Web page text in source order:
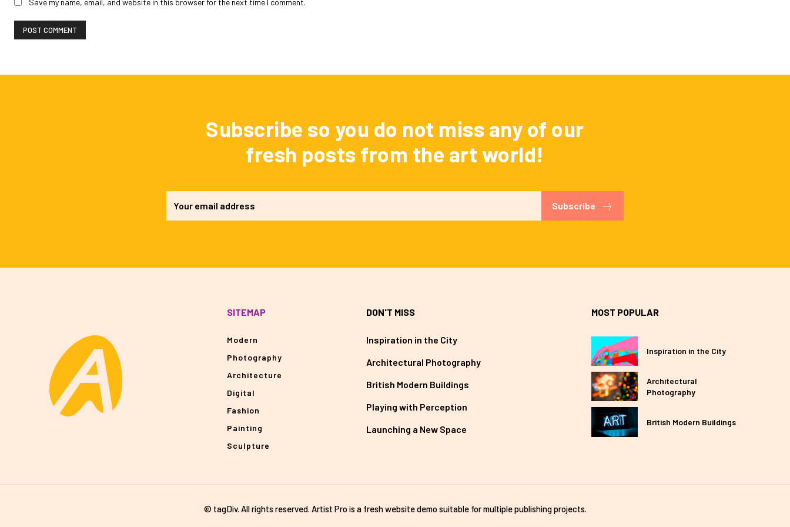
Subscribe so you do not miss any of our
fresh posts from the art world!
Subscribe
SITEMAP
Modern
Photography
Architecture
Digital
Fashion
Painting
Sculpture
DON'T MISS
Inspiration in the City
Architectural Photography
British Modern Buildings
Playing with Perception
Launching a New Space
MOST POPULAR
Inspiration in the City
Architectural
Photography
British Modern Buildings
© tagDiv. All rights reserved. Artist Pro is a fresh website demo suitable for multiple publishing projects.